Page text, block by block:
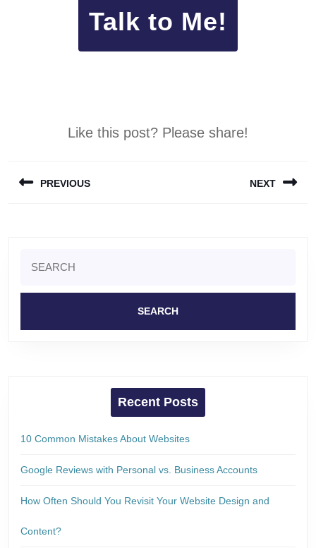
Talk to Me!
Like this post? Please share!
navigation
PREVIOUS NEXT
for:
Recent Posts
10 Common Mistakes About Websites
Google Reviews with Personal vs. Business Accounts
How Often Should You Revisit Your Website Design and
Content?